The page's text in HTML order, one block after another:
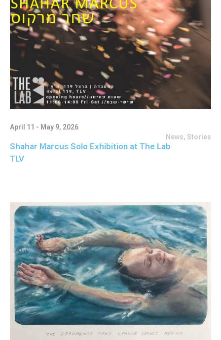
April 11 - May 9, 2026
News, Stories
Shahar Marcus Solo Exhibition at The Lab
TLV